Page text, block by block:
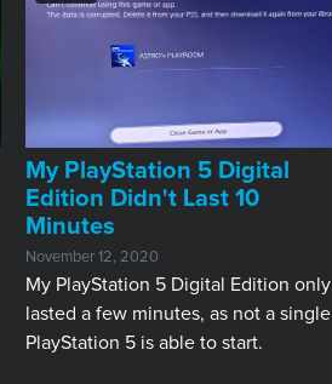
My PlayStation 5 Digital
Edition Didn't Last 10
Minutes
November 12, 2020
My PlayStation 5 Digital Edition only
lasted a few minutes, as not a single
PlayStation 5 is able to start.